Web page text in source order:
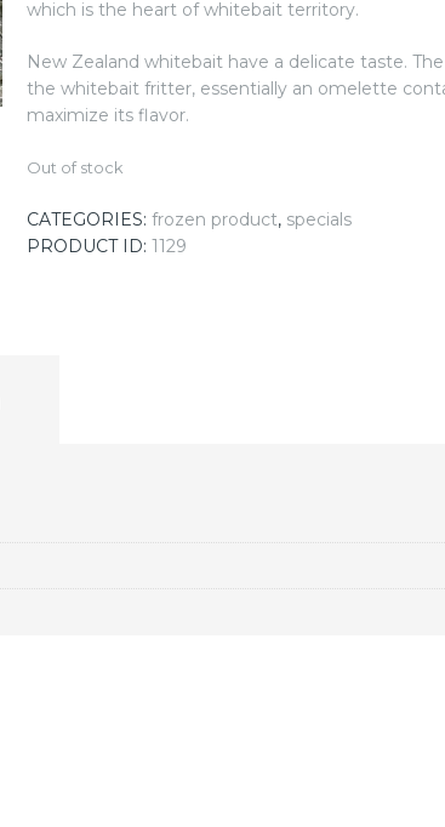
which is the heart of whitebait territory.
New Zealand whitebait have a delicate taste.
the whitebait fritter, essentially an omelette
maximize its flavor.
Out of stock
CATEGORIES: frozen product, specials
PRODUCT ID: 1129